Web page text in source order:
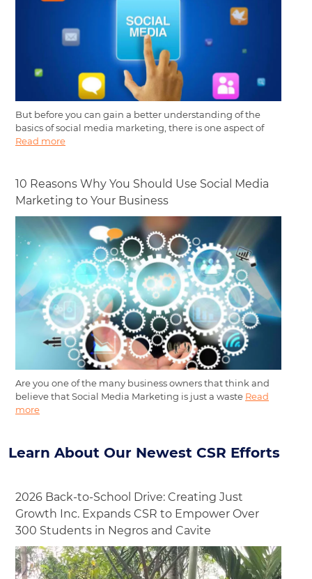
But before you can gain a better understanding of the
basics of social media marketing, there is one aspect of
Read more
10 Reasons Why You Should Use Social Media
Marketing to Your Business
Are you one of the many business owners that think and
believe that Social Media Marketing is just a waste Read
more
Learn About Our Newest CSR Efforts
2026 Back-to-School Drive: Creating Just
Growth Inc. Expands CSR to Empower Over
300 Students in Negros and Cavite